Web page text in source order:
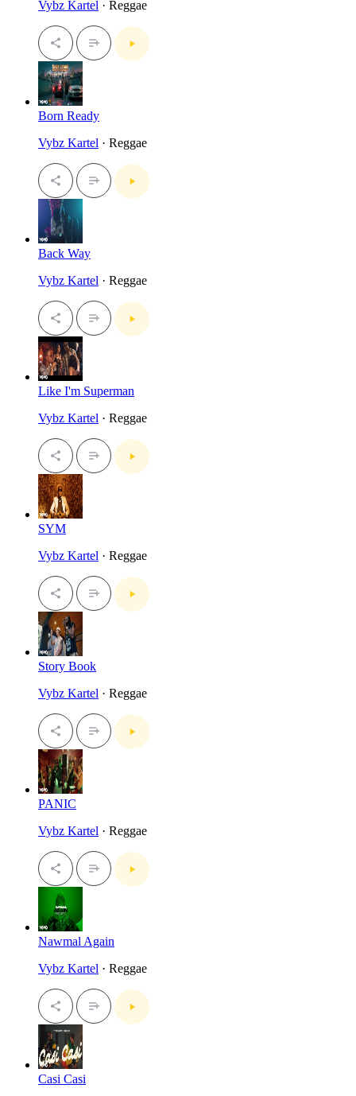
Vybz Kartel · Reggae
Born Ready
Vybz Kartel · Reggae
Back Way
Vybz Kartel · Reggae
Like I'm Superman
Vybz Kartel · Reggae
SYM
Vybz Kartel · Reggae
Story Book
Vybz Kartel · Reggae
PANIC
Vybz Kartel · Reggae
Nawmal Again
Vybz Kartel · Reggae
Casi Casi